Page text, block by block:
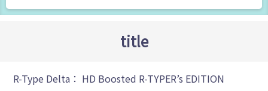
title
R-Type Delta： HD Boosted R-TYPER’s EDITION